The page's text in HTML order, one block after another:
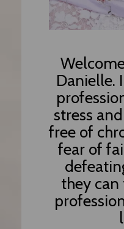
Danielle.
stress
free of
fear of
they